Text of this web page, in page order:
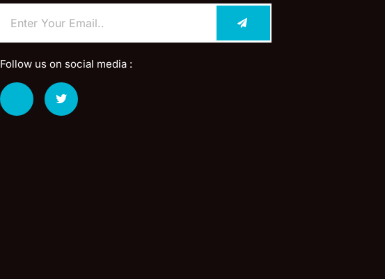
Follow us on social media :